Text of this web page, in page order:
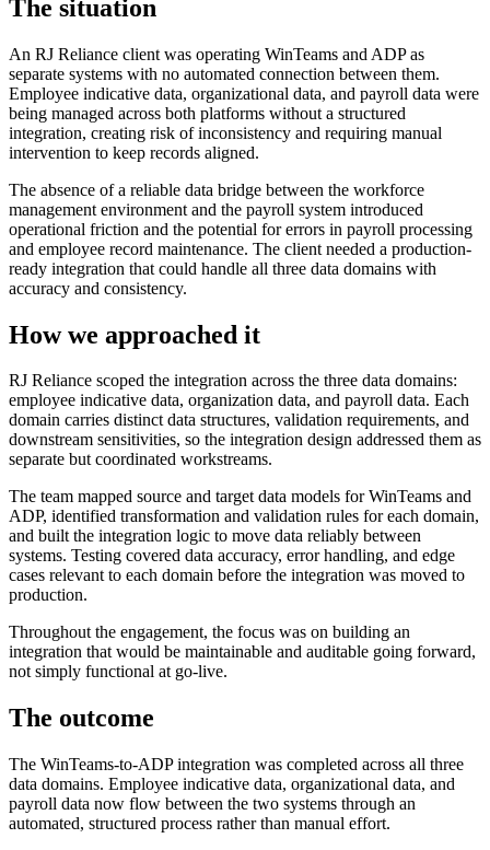
The situation
An RJ Reliance client was operating WinTeams and ADP as
separate systems with no automated connection between them.
Employee indicative data, organizational data, and payroll data were
being managed across both platforms without a structured
integration, creating risk of inconsistency and requiring manual
intervention to keep records aligned.
The absence of a reliable data bridge between the workforce
management environment and the payroll system introduced
operational friction and the potential for errors in payroll processing
and employee record maintenance. The client needed a production-
ready integration that could handle all three data domains with
accuracy and consistency.
How we approached it
RJ Reliance scoped the integration across the three data domains:
employee indicative data, organization data, and payroll data. Each
domain carries distinct data structures, validation requirements, and
downstream sensitivities, so the integration design addressed them as
separate but coordinated workstreams.
The team mapped source and target data models for WinTeams and
ADP, identified transformation and validation rules for each domain,
and built the integration logic to move data reliably between
systems. Testing covered data accuracy, error handling, and edge
cases relevant to each domain before the integration was moved to
production.
Throughout the engagement, the focus was on building an
integration that would be maintainable and auditable going forward,
not simply functional at go-live.
The outcome
The WinTeams-to-ADP integration was completed across all three
data domains. Employee indicative data, organizational data, and
payroll data now flow between the two systems through an
automated, structured process rather than manual effort.